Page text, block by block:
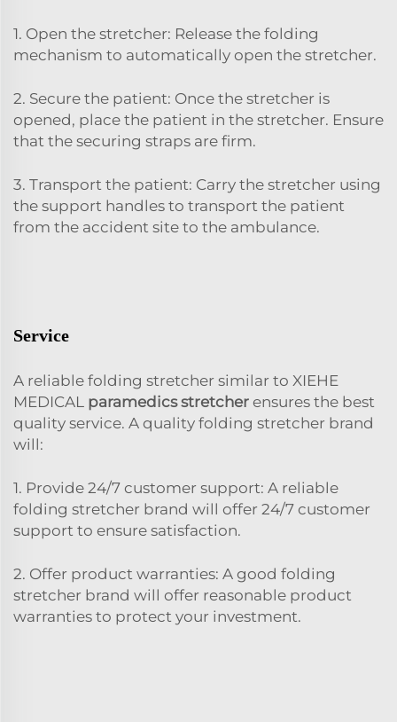
1. Open the stretcher: Release the folding
mechanism to automatically open the stretcher.
2. Secure the patient: Once the stretcher is
opened, place the patient in the stretcher. Ensure
that the securing straps are firm.
3. Transport the patient: Carry the stretcher using
the support handles to transport the patient
from the accident site to the ambulance.
Service
A reliable folding stretcher similar to XIEHE
MEDICAL paramedics stretcher ensures the best
quality service. A quality folding stretcher brand
will:
1. Provide 24/7 customer support: A reliable
folding stretcher brand will offer 24/7 customer
support to ensure satisfaction.
2. Offer product warranties: A good folding
stretcher brand will offer reasonable product
warranties to protect your investment.